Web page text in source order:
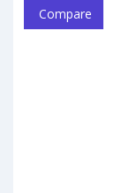
Compare